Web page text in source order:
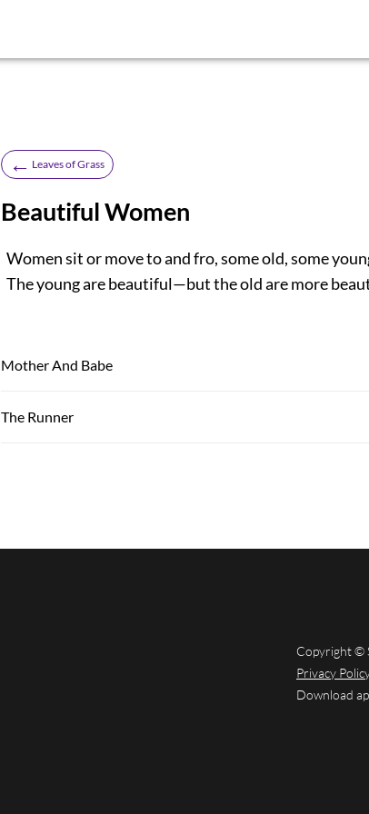
← Leaves of Grass
Beautiful Women
Women sit or move to and fro, some old, some
The young are beautiful—but the old are more
Mother And Babe
The Runner
Copyright ©
Privacy
Download